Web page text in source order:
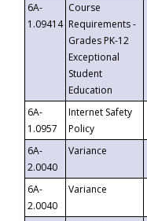
6A-
1.09414
Course
Requirements -
Grades PK-12
Exceptional
Student
Education
6A-
1.0957
Internet Safety
Policy
6A-
2.0040
Variance
6A-
2.0040
Variance